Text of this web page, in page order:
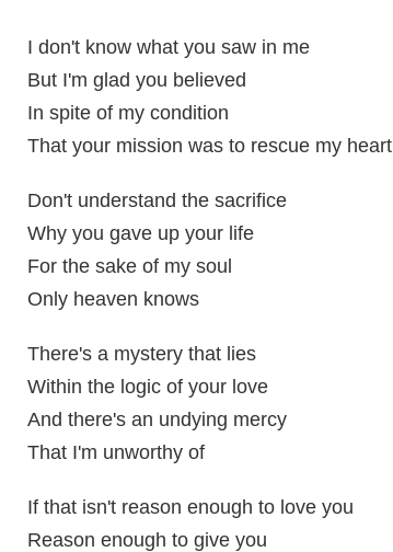
I don't know what you saw in me
But I'm glad you believed
In spite of my condition
That your mission was to rescue my heart
Don't understand the sacrifice
Why you gave up your life
For the sake of my soul
Only heaven knows
There's a mystery that lies
Within the logic of your love
And there's an undying mercy
That I'm unworthy of
If that isn't reason enough to love you
Reason enough to give you
automático